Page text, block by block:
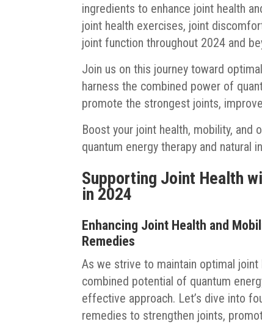
ingredients to enhance joint health
joint health exercises, joint
joint function throughout 2024 and
Join us on this journey toward
harness the combined power of
promote the strongest joints,
Boost your joint health, mobility,
quantum energy therapy and natural
Supporting Joint Health
in 2024
Enhancing Joint Health and
Remedies
As we strive to maintain optimal
combined potential of quantum
effective approach. Let’s dive into
remedies to strengthen joints,